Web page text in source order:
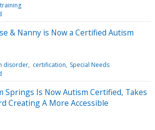
training
& Nanny is Now a Certified Autism
disorder certification Special Needs
Springs Is Now Autism Certified, Takes
Creating A More Accessible